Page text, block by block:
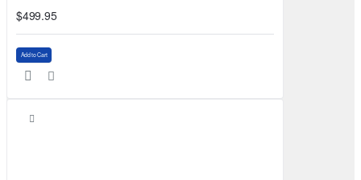
$499.95
Add to Cart